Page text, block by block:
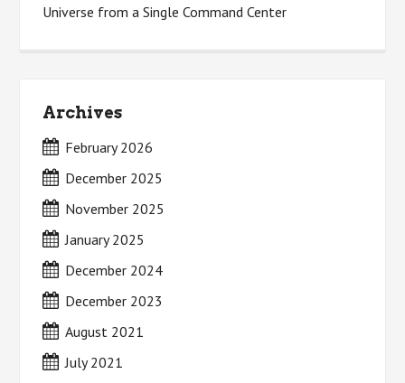
Universe from a Single Command Center
Archives
February 2026
December 2025
November 2025
January 2025
December 2024
December 2023
August 2021
July 2021